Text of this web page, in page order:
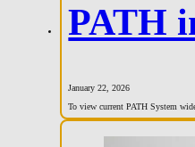
PATH
January 22, 2026
To view current PATH System